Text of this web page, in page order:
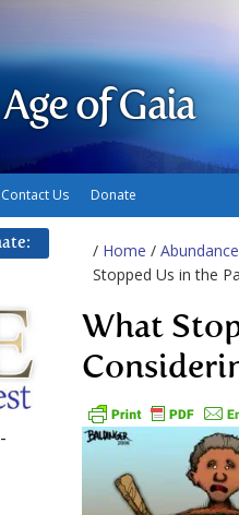
of Gaia
Contact Us Donate
/ Home /
Stopped Us in the
What